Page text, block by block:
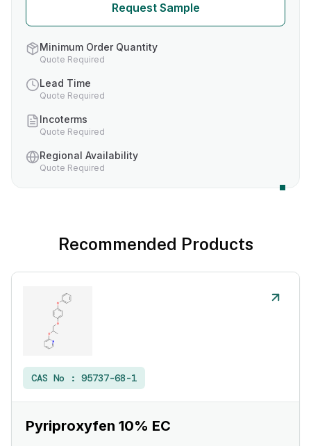
Request Sample
Minimum Order Quantity
Quote Required
Lead Time
Quote Required
Incoterms
Quote Required
Regional Availability
Quote Required
Recommended Products
CAS No : 95737-68-1
Pyriproxyfen 10% EC